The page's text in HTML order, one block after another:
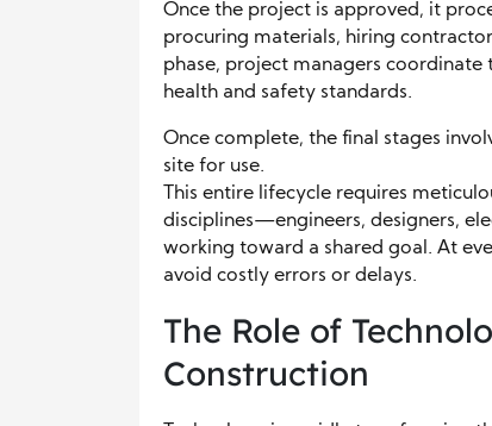
Once the project is approved, it
procuring materials, hiring
phase, project managers coordinate
health and safety standards.
Once complete, the final stages
site for use.
This entire lifecycle requires
disciplines—engineers, designers,
working toward a shared goal. At
avoid costly errors or delays.
The Role of
Construction